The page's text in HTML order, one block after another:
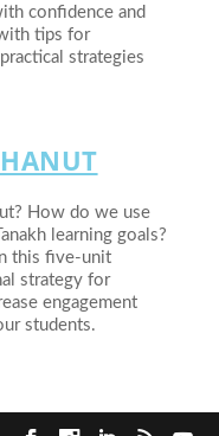
confidence and
tips for
strategies
How do we use
learning goals?
this five-unit
strategy for
engagement
students.